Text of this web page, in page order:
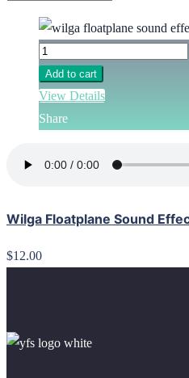
Add to cart
View Details
Share
Wilga Floatplane Sound
$12.00